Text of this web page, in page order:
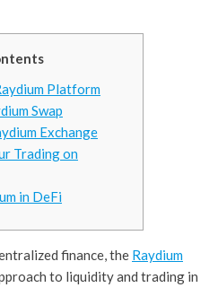
Platform
Swap
Exchange
Trading on
in DeFi
finance, the Raydium
to liquidity and trading in